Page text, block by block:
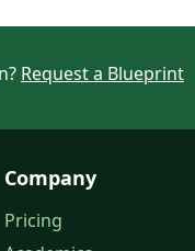
Request a Blueprint
Company
Pricing